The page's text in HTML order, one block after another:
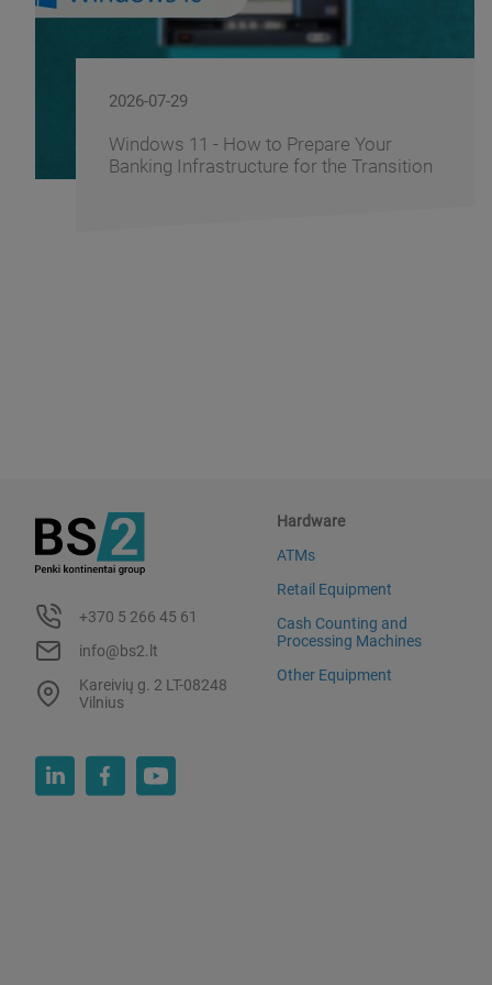
FusionAI.iQ: How BS/2 Turns
Corporate Knowledge into a
+370 5 266 45 61
info@bs2.lt
Kareivių g. 2 LT-08248
Vilnius
Hardware
ATMs
Retail Equipment
Cash Counting and
Processing Machines
Other Equipment